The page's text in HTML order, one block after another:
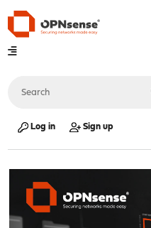
Log in Sign up